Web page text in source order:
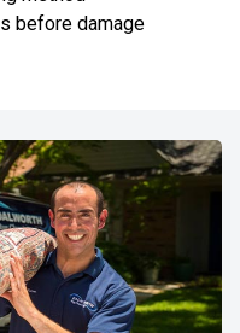
before damage